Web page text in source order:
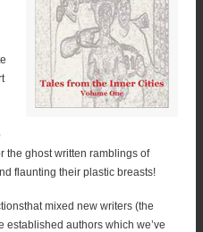
the ghost written ramblings of
flaunting their plastic breasts!
mixed new writers (the
authors which we’ve